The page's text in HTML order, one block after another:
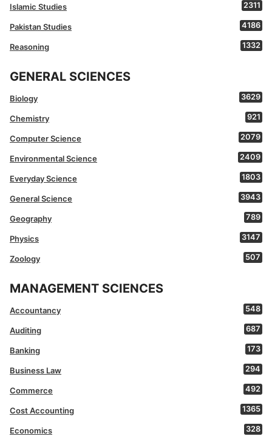
Islamic Studies 2311
Pakistan Studies 4186
Reasoning 1332
GENERAL SCIENCES
Biology 3629
Chemistry 921
Computer Science 2079
Environmental Science 2409
Everyday Science 1803
General Science 3943
Geography 789
Physics 3147
Zoology 507
MANAGEMENT SCIENCES
Accountancy 548
Auditing 687
Banking 173
Business Law 294
Commerce 492
Cost Accounting 1365
Economics 328